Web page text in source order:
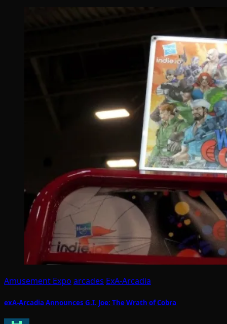
Amusement Expo arcades ExA-Arcadia
exA-Arcadia Announces G.I. Joe: The Wrath of Cobra